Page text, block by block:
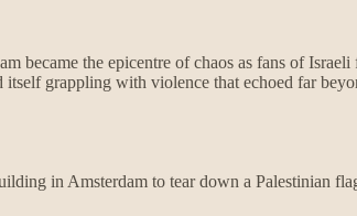
became the epicentre of chaos as fans of
grappling with violence that echoed far
in Amsterdam to tear down a Palestinian